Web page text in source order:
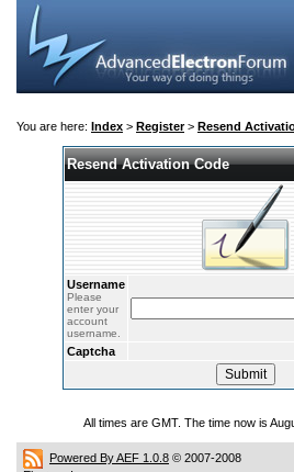
You are here: Index > Register> Resend
Resend Activation Code
Username
Please
enter your
account
username.
Captcha
All times are GMT. The time now is
Powered By AEF 1.0.8 © 2007-2008